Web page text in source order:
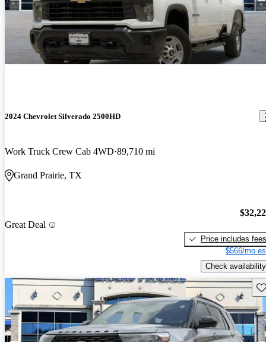
2024 Chevrolet Silverado 2500HD
Work Truck Crew Cab 4WD 89,710 mi
Grand Prairie, TX
Great Deal
Price includes fees
$566/mo
Check availability